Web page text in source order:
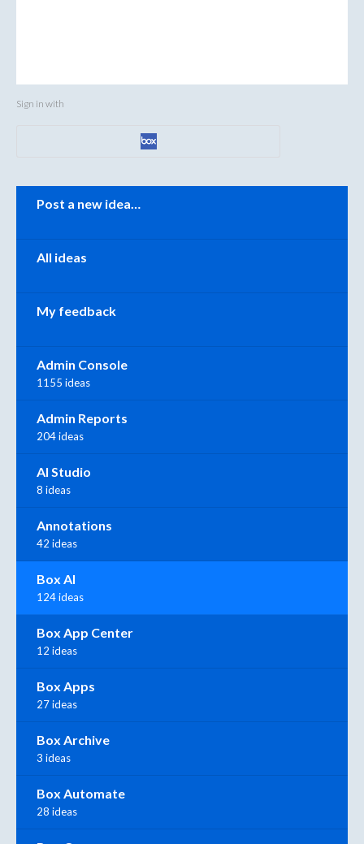
Sign in with
Categories
Post a new idea…
All ideas
My feedback
Admin Console
1155 ideas
Admin Reports
204 ideas
AI Studio
8 ideas
Annotations
42 ideas
Box AI
124 ideas
Box App Center
12 ideas
Box Apps
27 ideas
Box Archive
3 ideas
Box Automate
28 ideas